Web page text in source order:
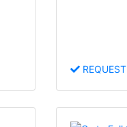
REQUEST